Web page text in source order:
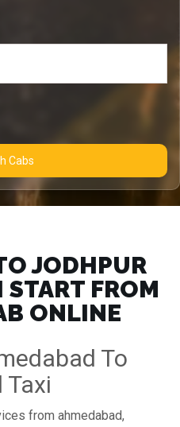
Search Cabs
JODHPUR
FROM
ONLINE
To
from ahmedabad,